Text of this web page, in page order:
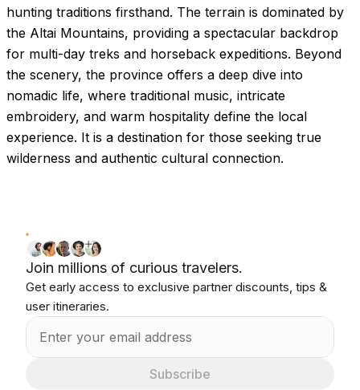
hunting traditions firsthand. The terrain is dominated by
the Altai Mountains, providing a spectacular backdrop
for multi-day treks and horseback expeditions. Beyond
the scenery, the province offers a deep dive into
nomadic life, where traditional music, intricate
embroidery, and warm hospitality define the local
experience. It is a destination for those seeking true
wilderness and authentic cultural connection.
Join millions of curious travelers.
Get early access to exclusive partner discounts, tips &
user itineraries.
Subscribe